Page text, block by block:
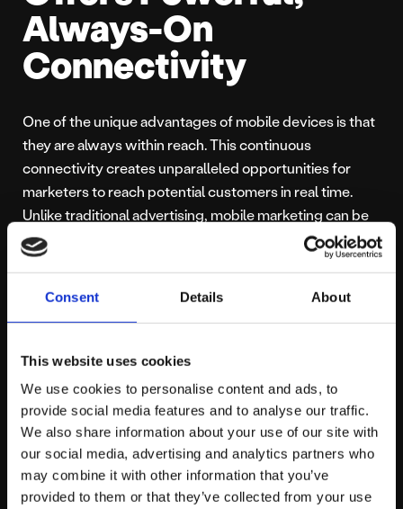
Consent Details About
This website uses cookies
We use cookies to personalise content and ads, to
provide social media features and to analyse our traffic.
We also share information about your use of our site with
our social media, advertising and analytics partners who
may combine it with other information that you’ve
provided to them or that they’ve collected from your use
Always-On
Connectivity
One of the unique advantages of mobile devices is that
they are always within reach. This continuous
connectivity creates unparalleled opportunities for
marketers to reach potential customers in real time.
Unlike traditional advertising, mobile marketing can be
hyper-personalised and context-aware, adapting to a
user’s location, browsing habits and in-app behaviour.
Paid social adson platforms like Facebook,
Instagram, TikTok and LinkedIn
Search advertisingtailored specifically for
mobile intent
Display advertisingacross apps and mobile-
ready websites
Push notificationstriggered by behaviour or